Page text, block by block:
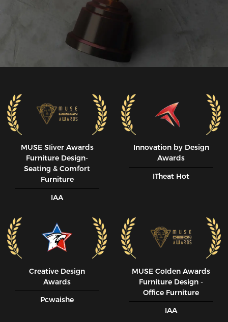
MUSE SIiver Awards
Furniture Design-
Seating & Comfort
Furniture
IAA
Innovation by Design
Awards
ITheat Hot
Creative Design
Awards
Pcwaishe
MUSE CoIden Awards
Furniture Design -
Office Furniture
IAA